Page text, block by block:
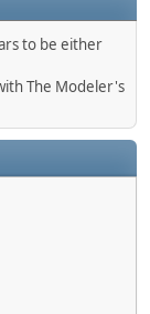
to be either
The Modeler's